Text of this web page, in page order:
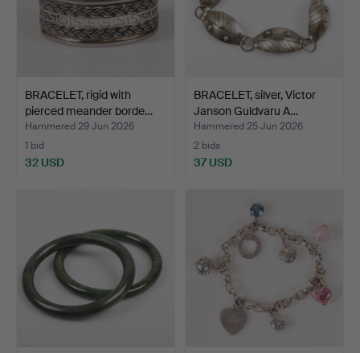
BRACELET, rigid with
pierced meander borde…
Hammered 29 Jun 2026
1 bid
32 USD
BRACELET, silver, Victor
Janson Guldvaru A…
Hammered 25 Jun 2026
2 bids
37 USD